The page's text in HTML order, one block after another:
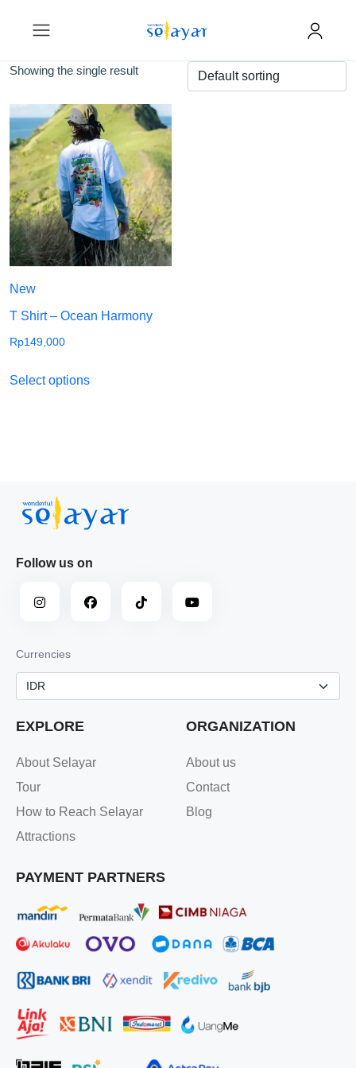
Showing the single result
New
T Shirt – Ocean Harmony
Rp149,000
Select options
Follow us on
Currencies
EXPLORE
About Selayar
Tour
How to Reach Selayar
Attractions
ORGANIZATION
About us
Contact
Blog
PAYMENT PARTNERS